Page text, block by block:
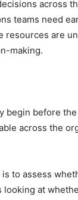
across
teams need
are
making.
before
across the
to assess
at